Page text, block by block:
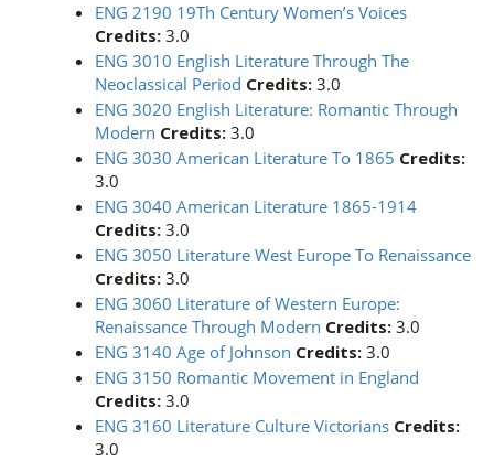
ENG 2190 19Th Century Women’s Voices
Credits: 3.0
ENG 3010 English Literature Through The
Neoclassical Period Credits: 3.0
ENG 3020 English Literature: Romantic Through
Modern Credits: 3.0
ENG 3030 American Literature To 1865 Credits:
3.0
ENG 3040 American Literature 1865-1914
Credits: 3.0
ENG 3050 Literature West Europe To Renaissance
Credits: 3.0
ENG 3060 Literature of Western Europe:
Renaissance Through Modern Credits: 3.0
ENG 3140 Age of Johnson Credits: 3.0
ENG 3150 Romantic Movement in England
Credits: 3.0
ENG 3160 Literature Culture Victorians Credits:
3.0